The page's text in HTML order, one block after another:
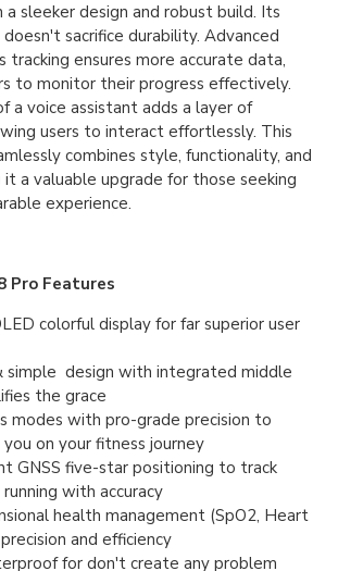
sleeker design and robust build. Its
sacrifice durability. Advanced
tracking ensures more accurate data,
to monitor their progress effectively.
a voice assistant adds a layer of
users to interact effortlessly. This
combines style, functionality, and
it a valuable upgrade for those seeking
experience.
Pro Features
colorful display for far superior user
simple design with integrated middle
the grace
modes with pro-grade precision to
you on your fitness journey
GNSS five-star positioning to track
with accuracy
health management (SpO2, Heart
and efficiency
for don't create any problem